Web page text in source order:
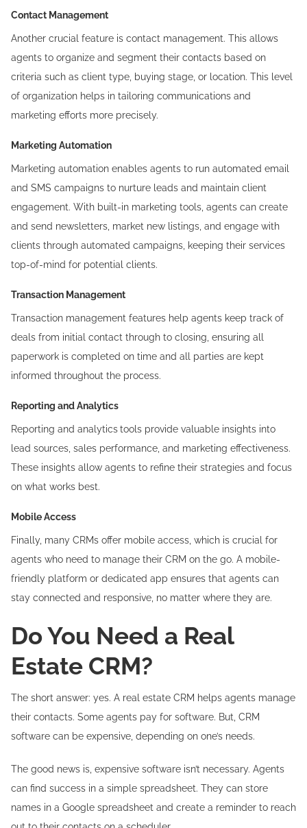
Contact Management
Another crucial feature is contact management. This allows
agents to organize and segment their contacts based on
criteria such as client type, buying stage, or location. This level
of organization helps in tailoring communications and
marketing efforts more precisely.
Marketing Automation
Marketing automation enables agents to run automated email
and SMS campaigns to nurture leads and maintain client
engagement. With built-in marketing tools, agents can create
and send newsletters, market new listings, and engage with
clients through automated campaigns, keeping their services
top-of-mind for potential clients.
Transaction Management
Transaction management features help agents keep track of
deals from initial contact through to closing, ensuring all
paperwork is completed on time and all parties are kept
informed throughout the process.
Reporting and Analytics
Reporting and analyticstools provide valuable insights into
lead sources, sales performance, and marketing effectiveness.
These insights allow agents to refine their strategies and focus
on what works best.
Mobile Access
Finally, many CRMs offer mobile access, which is crucial for
agents who need to manage their CRM on the go. A mobile-
friendly platform or dedicated app ensures that agents can
stay connected and responsive, no matter where they are.
Do You Need a Real
Estate CRM?
The short answer: yes. A real estate CRM helps agents manage
their contacts. Some agents pay for software. But, CRM
software can be expensive, depending on one’s needs.
The good news is, expensive software isn’t necessary. Agents
can find success in a simple spreadsheet. They can store
names in a Google spreadsheet and create a reminder to reach